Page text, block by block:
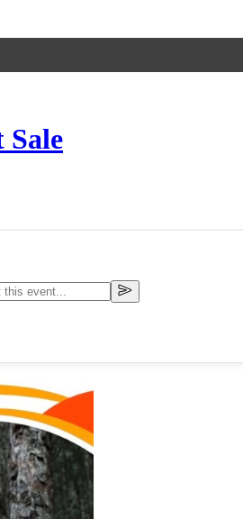
Sale